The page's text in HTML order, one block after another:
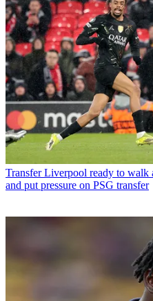
Transfer Liverpool ready to walk
and put pressure on PSG transfer